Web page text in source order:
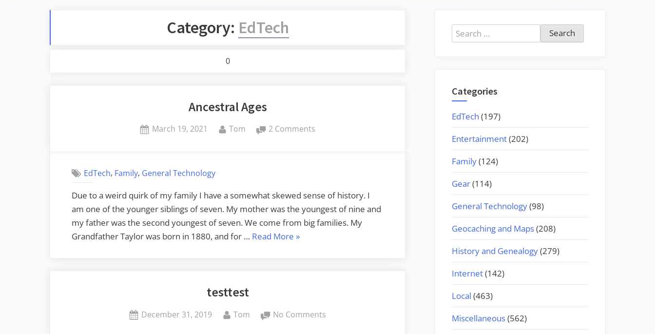
Category: EdTech
0
Ancestral Ages
Posted
March 19, 2021 By
Tom 2 Comments
EdTech, Family, General Technology
Due to a weird quirk of my family I have a somewhat skewed sense of history. I
am one of the younger siblings of seven. My mother was the youngest of nine and
my father was the second youngest of seven. We come from big families. My
Grandfather Taylor was born in 1880, and for … Read More “Ancestral
»
testtest
Posted
December 31, 2019 By
Tom No Comments
Search
for:
Categories
EdTech (197)
Entertainment(202)
Family(124)
Gear(114)
General Technology(98)
Geocaching and Maps(208)
History and Genealogy(279)
Internet(142)
Local (463)
Miscellaneous(562)